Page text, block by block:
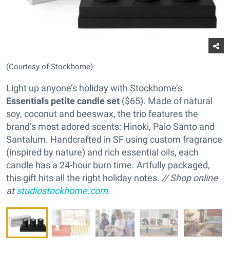
(Courtesy of Stockhome)
Light up anyone’s holiday with Stockhome’s
Essentials petite candle set ($65). Made of natural
soy, coconut and beeswax, the trio features the
brand’s most adored scents: Hinoki, Palo Santo and
Santalum. Handcrafted in SF using custom fragrance
(inspired by nature) and rich essential oils, each
candle has a 24-hour burn time. Artfully packaged,
this gift hits all the right holiday notes. // Shop online
atstudiostockhome.com.